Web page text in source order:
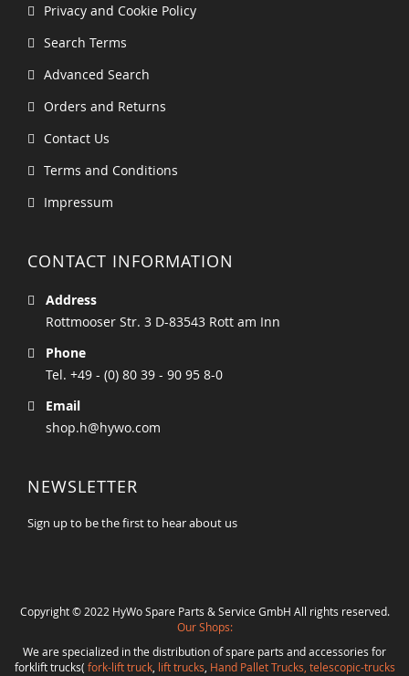
Privacy and Cookie Policy
Search Terms
Advanced Search
Orders and Returns
Contact Us
Terms and Conditions
Impressum
CONTACT INFORMATION
Address
Rottmooser Str. 3 D-83543 Rott am Inn
Phone
Tel. +49 - (0) 80 39 - 90 95 8-0
Email
shop.h@hywo.com
NEWSLETTER
Sign up to be the first to hear about us
Copyright © 2022 HyWo Spare Parts & Service GmbH All rights reserved.
Our Shops:
We are specialized in the distribution of spare parts and accessories for
forklift trucks( fork-lift truck, lift trucks Hand Pallet Trucks, telescopic-trucks